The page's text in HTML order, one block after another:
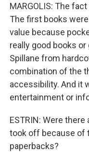
MARGOLIS: The
The first books
value because
really good books
Spillane from
combination of the
accessibility. And it
entertainment or
ESTRIN: Were
took off because of
paperbacks?